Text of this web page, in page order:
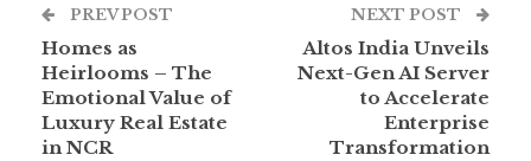
PREV POST
Homes as
Heirlooms – The
Emotional Value of
Luxury Real Estate
in NCR
NEXT POST
Altos India Unveils
Next-Gen AI Server
to Accelerate
Enterprise
Transformation